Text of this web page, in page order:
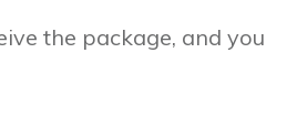
the package, and you